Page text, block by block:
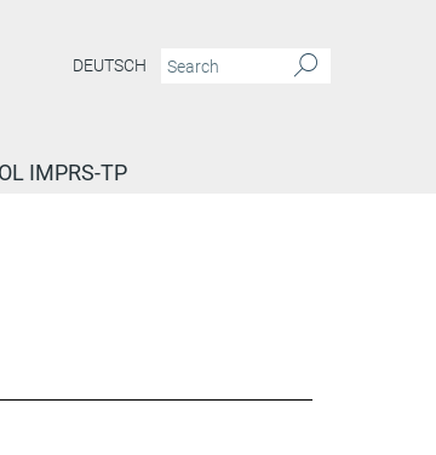
DEUTSCH
IMPRS-TP